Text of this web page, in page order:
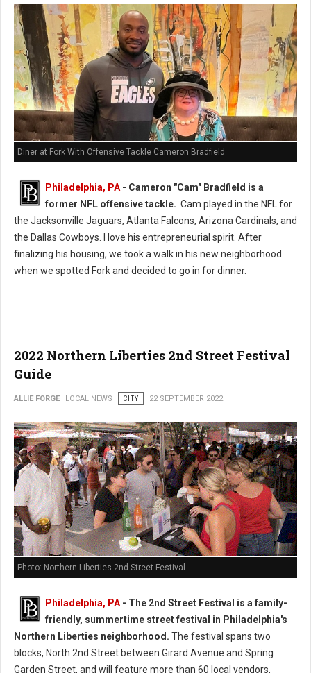
Diner at Fork With Offensive Tackle Cameron Bradfield
Philadelphia, PA - Cameron "Cam" Bradfield is a
former NFL offensive tackle. Cam played in the NFL for
the Jacksonville Jaguars, Atlanta Falcons, Arizona Cardinals, and
the Dallas Cowboys. I love his entrepreneurial spirit. After
finalizing his housing, we took a walk in his new neighborhood
when we spotted Fork and decided to go in for dinner.
2022 Northern Liberties 2nd Street Festival
Guide
ALLIE FORGE LOCAL NEWS CITY 22 SEPTEMBER 2022
Photo: Northern Liberties 2nd Street Festival
Philadelphia, PA- The 2nd Street Festival is a family-
friendly, summertime street festival in Philadelphia's
Northern Liberties neighborhood. The festival spans two
blocks, North 2nd Street between Girard Avenue and Spring
Garden Street, and will feature more than 60 local vendors,